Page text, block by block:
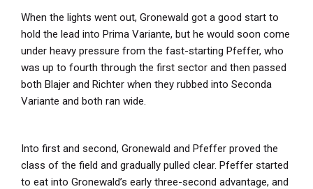
When the lights went out, Gronewald got a good start to
hold the lead into Prima Variante, but he would soon come
under heavy pressure from the fast-starting Pfeffer, who
was up to fourth through the first sector and then passed
both Blajer and Richter when they rubbed into Seconda
Variante and both ran wide.
Into first and second, Gronewald and Pfeffer proved the
class of the field and gradually pulled clear. Pfeffer started
to eat into Gronewald’s early three-second advantage, and